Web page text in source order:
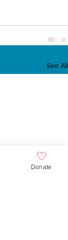
See All
Donate